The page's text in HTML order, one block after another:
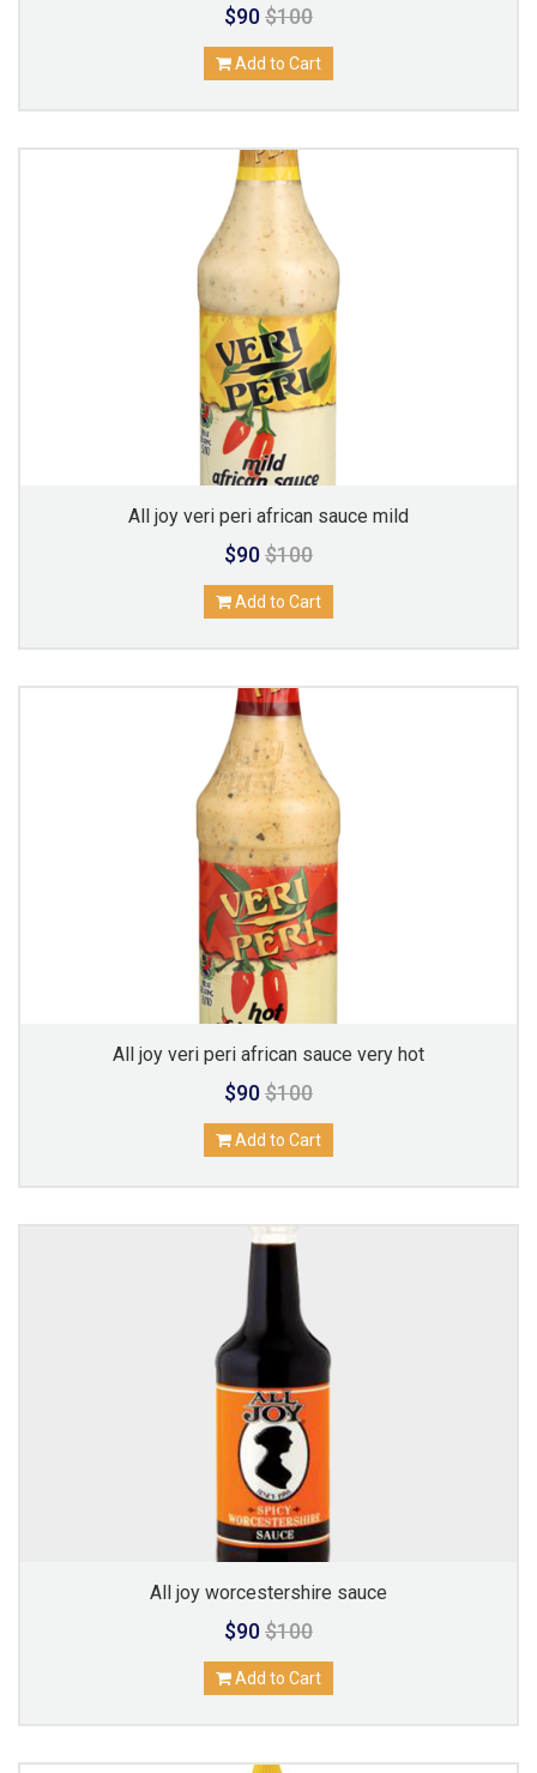
$90$100
Add to Cart
All joy veri peri african sauce mild
$90$100
Add to Cart
All joy veri peri african sauce very hot
$90$100
Add to Cart
All joy worcestershire sauce
$90$100
Add to Cart